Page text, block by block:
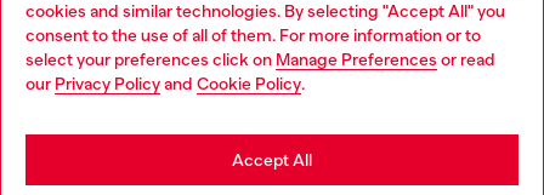
cookies and similar technologies. By selecting "Accept All" you
consent to the use of all of them. For more information or to
select your preferences click on Manage Preferences or read
our Privacy Policyand Cookie Policy.
Accept All
Copyright © 2026 Diesel SpA - All rights reserved - VAT